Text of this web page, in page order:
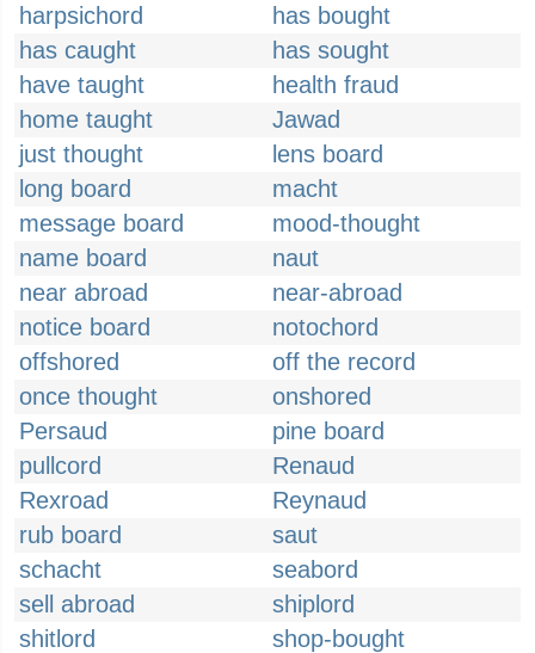
harpsichord
has bought
has caught
has sought
have taught
health fraud
home taught
Jawad
just thought
lens board
long board
macht
message board
mood-thought
name board
naut
near abroad
near-abroad
notice board
notochord
offshored
off the record
once thought
onshored
Persaud
pine board
pullcord
Renaud
Rexroad
Reynaud
rub board
saut
schacht
seabord
sell abroad
shiplord
shitlord
shop-bought